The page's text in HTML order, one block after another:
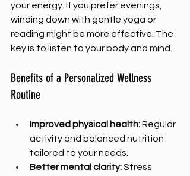
your energy. If you prefer evenings,
winding down with gentle yoga or
reading might be more effective. The
key is to listen to your body and mind.
Benefits of a Personalized Wellness
Routine
Improved physical health: Regular
activity and balanced nutrition
tailored to your needs.
Better mental clarity: Stress